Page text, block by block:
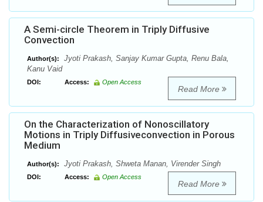
A Semi-circle Theorem in Triply Diffusive
Convection
Author(s):
Jyoti Prakash, Sanjay Kumar Gupta, Renu Bala,
Kanu Vaid
DOI: Access: Open Access
Read More
On the Characterization of Nonoscillatory
Motions in Triply Diffusiveconvection in Porous
Medium
Author(s): Jyoti Prakash, Shweta Manan, Virender Singh
DOI: Access: Open Access
Read More